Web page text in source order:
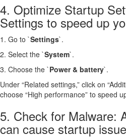
4. Optimize Startup
Settings to speed up
1. Go to `Settings`.
2. Select the `System`.
3. Choose the `Power & battery`.
Under “Related settings,” click on
choose “High performance” to speed
5. Check for Malware:
can cause startup